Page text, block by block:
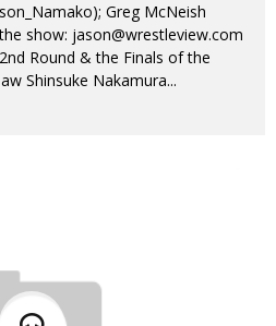
Greg McNeish
show: jason@wrestleview.com
Round & the Finals of the
Shinsuke Nakamura...